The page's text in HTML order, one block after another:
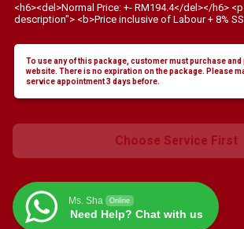
<h6><del>Normal Price: +- RM194.4</del></h6>
description"> <b>Price inclusive of Labour + 8%
To use any of this package, customer must purchase
website. There is no expiration on the package. Please
service appointment 3 days before.
Choose Service First
Ms. Sha Online
Need Help? Chat with us